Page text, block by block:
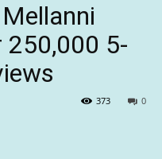
250,000 5-
0
373